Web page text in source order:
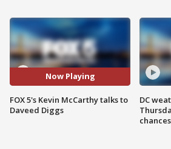
Now Playing
FOX 5's Kevin McCarthy talks to
Daveed Diggs
DC
chances